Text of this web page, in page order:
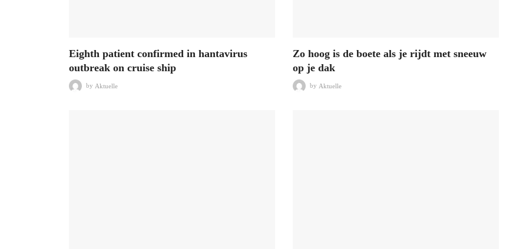
Eighth patient confirmed in hantavirus
outbreak on cruise ship
by Aktuelle
Zo hoog is de boete als je rijdt met sneeuw
op je dak
by Aktuelle